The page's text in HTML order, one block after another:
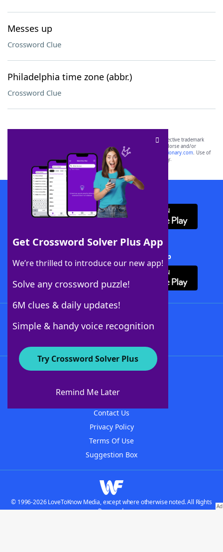
Messes up
Crossword Clue
Philadelphia time zone (abbr.)
Crossword Clue
Get Crossword Solver Plus App
We’re thrilled to introduce our new app!
Solve any crossword puzzle!
6M clues & daily updates!
Simple & handy voice recognition
Try Crossword Solver Plus
Remind Me Later
SCRABBLE® and WORDS WITH FRIENDS® are the property of their respective trademark
owners. These trademark owners are not affiliated with, and do not endorse and/or
sponsor, LoveToKnow®, its products or its websites, including
yourdictionary.com. Use of
this trademark onyourdictionary.com is for informational purposes only.
Download WordFinder App
Download Crossword Solver + App
About WordFinder
Contact Us
Privacy Policy
Terms Of Use
Suggestion Box
© 1996-2026 LoveToKnow Media, except where otherwise noted. All Rights
Reserved.